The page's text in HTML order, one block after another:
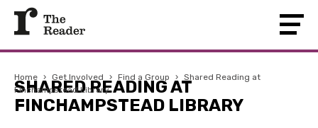
Home › Get Involved › Find a Group › Shared Reading at
Finchampstead Library
SHARED READING AT
FINCHAMPSTEAD LIBRARY